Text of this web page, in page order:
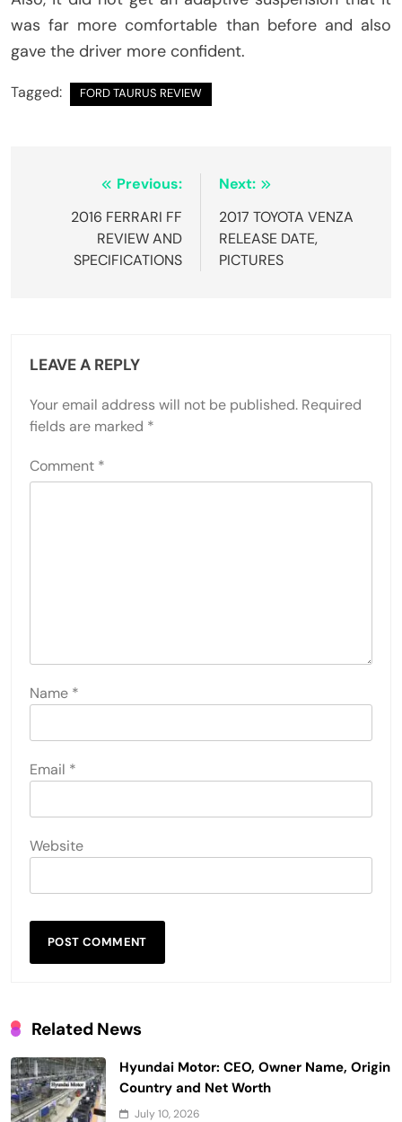
was far more comfortable than before and also
gave the driver more confident.
Tagged: FORD TAURUS REVIEW
navigation
Previous:
2016 FERRARI FF
REVIEW AND
SPECIFICATIONS
Next:
2017 TOYOTA VENZA
RELEASE DATE,
PICTURES
LEAVE A REPLY
Your email address will not be published. Required
fields are marked *
Comment *
Name *
Email *
Website
Related News
Hyundai Motor: CEO, Owner Name, Origin
Country and Net Worth
July 10, 2026